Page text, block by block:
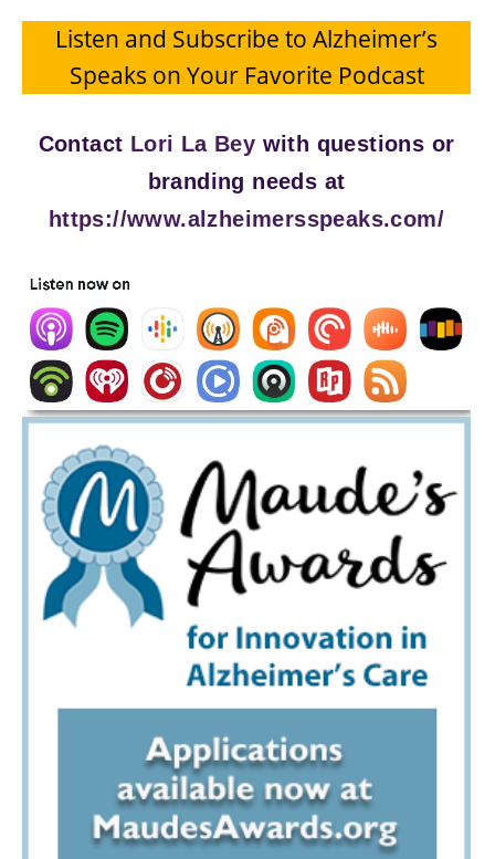
Listen and Subscribe to Alzheimer’s
Speaks on Your Favorite Podcast
Contact Lori La Bey with questions or
branding needs at
https://www.alzheimersspeaks.com/